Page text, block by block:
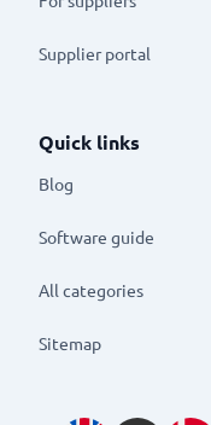
Supplier portal
Quick links
Blog
Software guide
All categories
Sitemap